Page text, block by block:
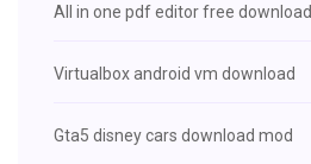
All in one pdf editor free download
Virtualbox android vm download
Gta5 disney cars download mod